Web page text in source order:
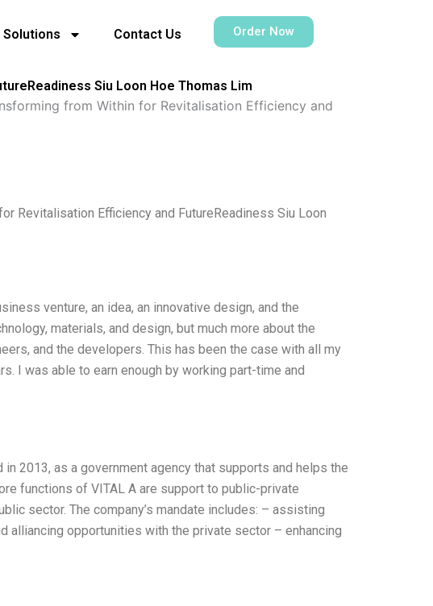
Solutions Contact Us Order Now
Siu Loon Hoe Thomas Lim
from Within for Revitalisation Efficiency and
Revitalisation Efficiency and FutureReadiness Siu Loon
venture, an idea, an innovative design, and the
materials, and design, but much more about the
and the developers. This has been the case with all my
I was able to earn enough by working part-time and
2013, as a government agency that supports and helps the
functions of VITAL A are support to public-private
sector. The company’s mandate includes: – assisting
opportunities with the private sector – enhancing